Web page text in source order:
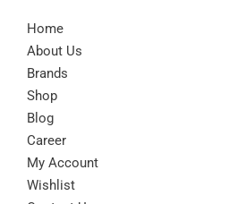
Home
About Us
Brands
Shop
Blog
Career
My Account
Wishlist